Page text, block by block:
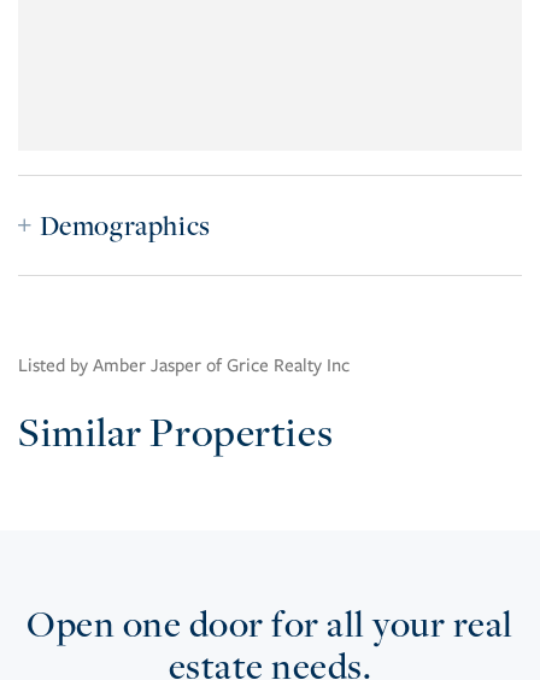
Demographics
Listed by Amber Jasper of Grice Realty Inc
Similar Properties
Open one door for all your real
estate needs.